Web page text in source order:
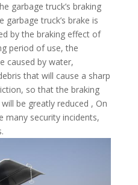
garbage truck’s braking
truck’s brake is
by the braking effect of
period of use, the
caused by water,
that will cause a sharp
so that the braking
be greatly reduced , On
many security incidents,